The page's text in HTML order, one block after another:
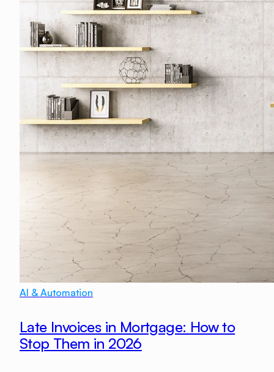
AI & Automation
Late Invoices in Mortgage: How to
Stop Them in 2026